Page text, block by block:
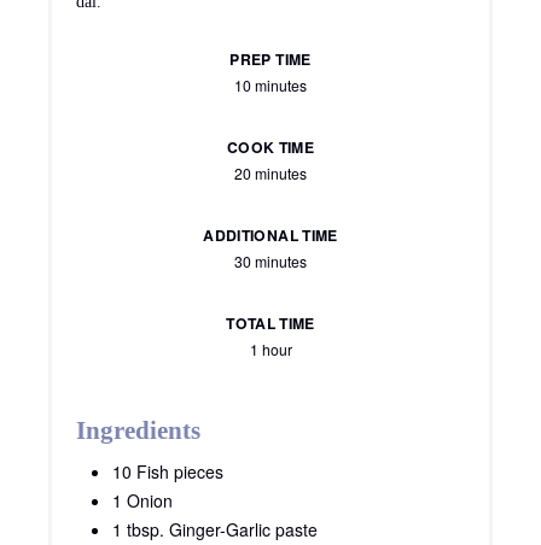
PREP TIME
10 minutes
COOK TIME
20 minutes
ADDITIONAL TIME
30 minutes
TOTAL TIME
1 hour
Ingredients
10 Fish pieces
1 Onion
1 tbsp. Ginger-Garlic paste